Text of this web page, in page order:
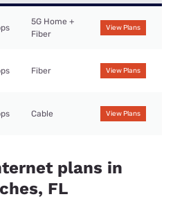
5G Home +
Fiber
View Plans
Fiber View Plans
Cable View Plans
plans in
FL